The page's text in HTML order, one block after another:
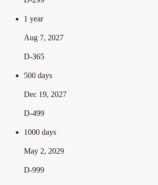
1 year
Aug 7, 2027
D-365
500 days
Dec 19, 2027
D-499
1000 days
May 2, 2029
D-999